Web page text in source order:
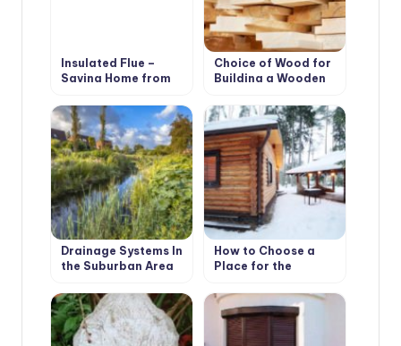
Insulated Flue –
Saving Home from
Choice of Wood for
Building a Wooden
Drainage Systems In
the Suburban Area
How to Choose a
Place for the
Bath